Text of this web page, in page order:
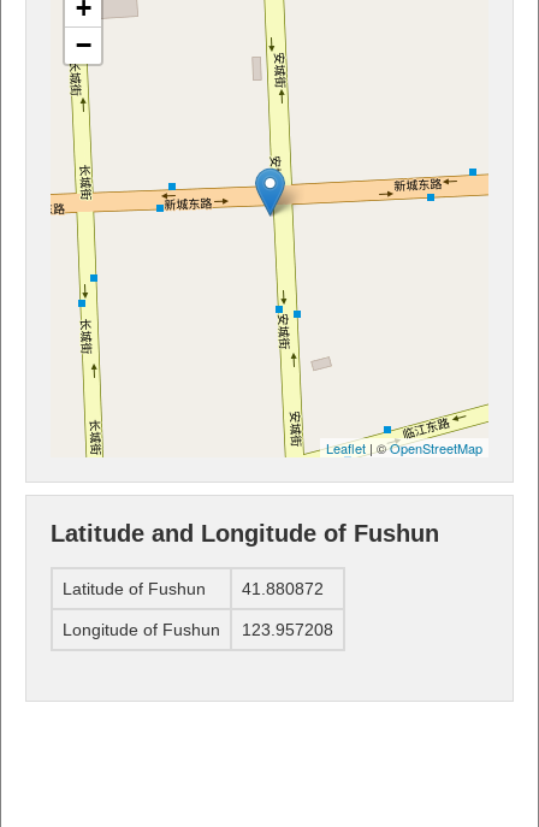
+
−
Leaflet | ©OpenStreetMap
Latitude and Longitude of Fushun
Latitude of Fushun 41.880872
Longitude of Fushun 123.957208